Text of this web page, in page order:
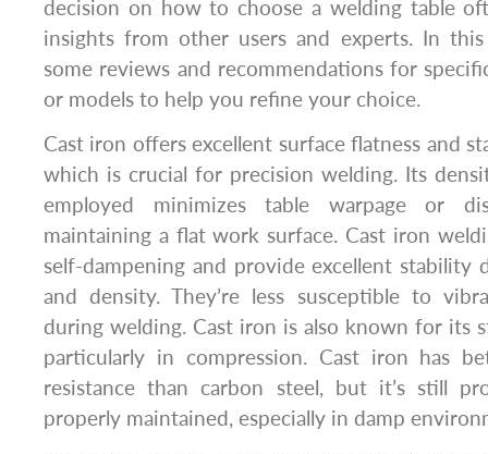
decision on how to choose a welding table
insights from other users and experts. In this
some reviews and recommendations for
or models to help you refine your choice.
Cast iron offers excellent surface flatness and
which is crucial for precision welding. Its
employed minimizes table warpage or
maintaining a flat work surface. Cast iron
self-dampening and provide excellent stability
and density. They’re less susceptible to
during welding. Cast iron is also known for its
particularly in compression. Cast iron has
resistance than carbon steel, but it’s still
properly maintained, especially in damp